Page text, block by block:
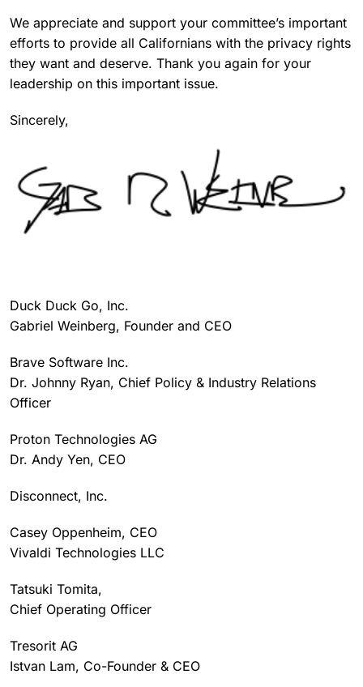
We appreciate and support your committee’s important
efforts to provide all Californians with the privacy rights
they want and deserve. Thank you again for your
leadership on this important issue.
Sincerely,
Duck Duck Go, Inc.
Gabriel Weinberg, Founder and CEO
Brave Software Inc.
Dr. Johnny Ryan, Chief Policy & Industry Relations
Officer
Proton Technologies AG
Dr. Andy Yen, CEO
Disconnect, Inc.
Casey Oppenheim, CEO
Vivaldi Technologies LLC
Tatsuki Tomita,
Chief Operating Officer
Tresorit AG
Istvan Lam, Co-Founder & CEO